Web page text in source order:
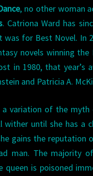
, no other woman
. Catriona Ward has
was for Best Novel. In
novels winning
in 1980, that
and Patricia A.
variation of the myth
until she has a
gains the
man. The majority
queen is poisoned